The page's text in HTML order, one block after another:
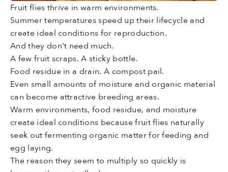
Fruit flies thrive in warm environments.
Summer temperatures speed up their lifecycle and
create ideal conditions for reproduction.
And they don't need much.
A few fruit scraps. A sticky bottle.
Food residue in a drain. A compost pail.
Even small amounts of moisture and organic material
can become attractive breeding areas.
Warm environments, food residue, and moisture
create ideal conditions because fruit flies naturally
seek out fermenting organic matter for feeding and
egg laying.
The reason they seem to multiply so quickly is